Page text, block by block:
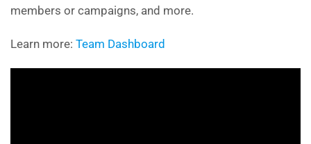
members or campaigns, and more.
Learn more: Team Dashboard